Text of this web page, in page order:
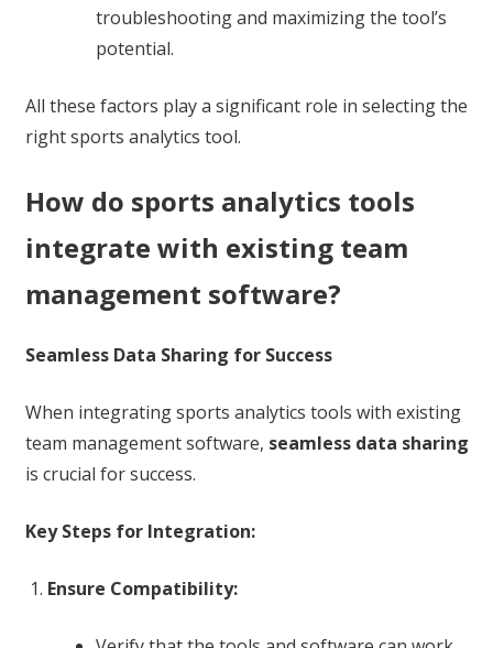
troubleshooting and maximizing the tool’s
potential.
All these factors play a significant role in selecting the
right sports analytics tool.
How do sports analytics tools
integrate with existing team
management software?
Seamless Data Sharing for Success
When integrating sports analytics tools with existing
team management software, seamless data sharing
is crucial for success.
Key Steps for Integration:
Ensure Compatibility: